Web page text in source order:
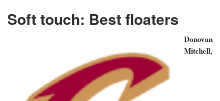
Soft touch: Best floaters
Donovan
Mitchell,